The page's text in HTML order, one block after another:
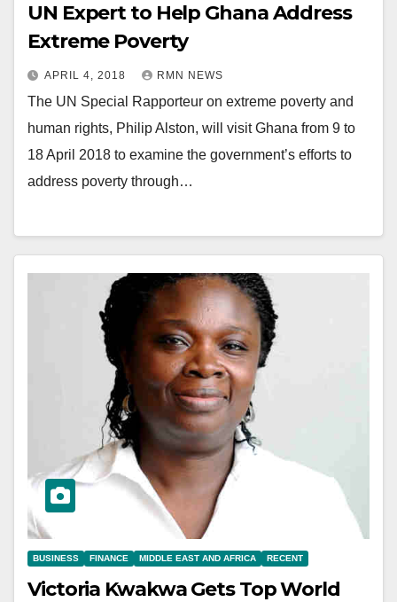
UN Expert to Help Ghana Address
Extreme Poverty
APRIL 4, 2018 RMN NEWS
The UN Special Rapporteur on extreme poverty and
human rights, Philip Alston, will visit Ghana from 9 to
18 April 2018 to examine the government’s efforts to
address poverty through…
BUSINESS FINANCE MIDDLE EAST AND AFRICA RECENT
Victoria Kwakwa Gets Top World